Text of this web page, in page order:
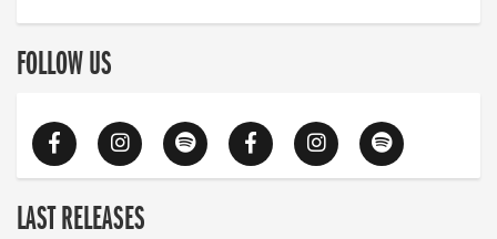
FOLLOW US
LAST RELEASES